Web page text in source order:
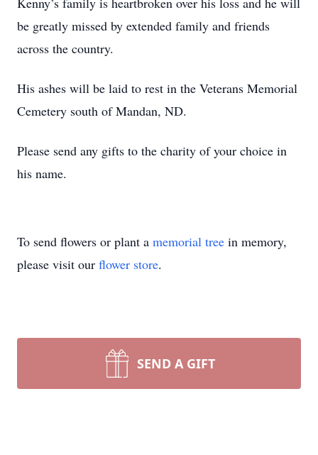
be greatly missed by extended family and friends
across the country.
His ashes will be laid to rest in the Veterans Memorial
Cemetery south of Mandan, ND.
Please send any gifts to the charity of your choice in
his name.
To send flowers or plant a memorial tree in memory,
please visit our flower store.
SEND A GIFT